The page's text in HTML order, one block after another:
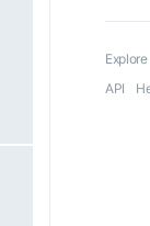
Explore
API